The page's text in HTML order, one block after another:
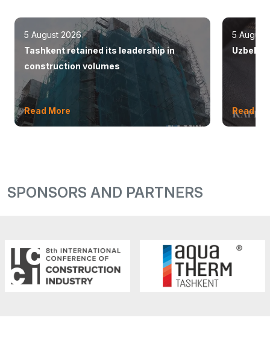
5 August 2026
Tashkent retained its leadership in
construction volumes
Read More
5 August
Read
SPONSORS AND PARTNERS